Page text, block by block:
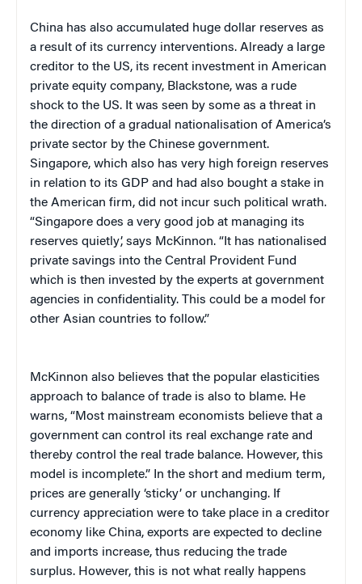
China has also accumulated huge dollar reserves as
a result of its currency interventions. Already a large
creditor to the US, its recent investment in American
private equity company, Blackstone, was a rude
shock to the US. It was seen by some as a threat in
the direction of a gradual nationalisation of America’s
private sector by the Chinese government.
Singapore, which also has very high foreign reserves
in relation to its GDP and had also bought a stake in
the American firm, did not incur such political wrath.
“Singapore does a very good job at managing its
reserves quietly’, says McKinnon. “It has nationalised
private savings into the Central Provident Fund
which is then invested by the experts at government
agencies in confidentiality. This could be a model for
other Asian countries to follow.”
McKinnon also believes that the popular elasticities
approach to balance of trade is also to blame. He
warns, “Most mainstream economists believe that a
government can control its real exchange rate and
thereby control the real trade balance. However, this
model is incomplete.” In the short and medium term,
prices are generally ‘sticky’ or unchanging. If
currency appreciation were to take place in a creditor
economy like China, exports are expected to decline
and imports increase, thus reducing the trade
surplus. However, this is not what really happens